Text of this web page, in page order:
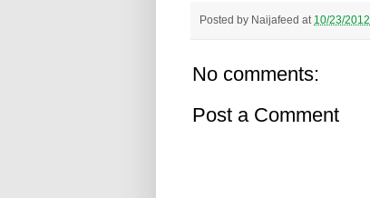
Posted by Naijafeed at 10/23/2012
No comments:
Post a Comment